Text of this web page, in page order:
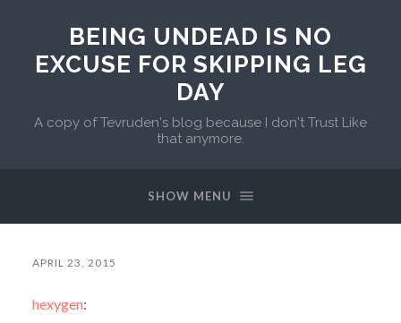
BEING UNDEAD IS NO
EXCUSE FOR SKIPPING LEG
DAY
A copy of Tevruden's blog because I don't Trust Like
that anymore.
SHOW MENU
APRIL 23, 2015
hexygen: